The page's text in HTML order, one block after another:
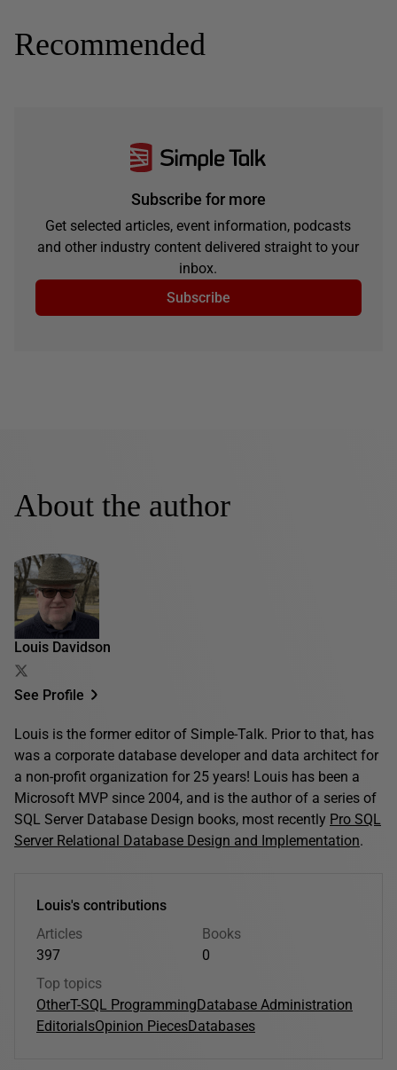
Recommended
Subscribe for more
Get selected articles, event information, podcasts
and other industry content delivered straight to your
inbox.
Subscribe
About the author
Louis Davidson
See Profile
Louis is the former editor of Simple-Talk. Prior to that, has
was a corporate database developer and data architect for
a non-profit organization for 25 years! Louis has been a
Microsoft MVP since 2004, and is the author of a series of
SQL Server Database Design books, most recently Pro SQL
Server Relational Database Design and Implementation.
Louis's contributions
Articles
397
Books
0
Top topics
OtherT-SQL ProgrammingDatabase Administration
EditorialsOpinion PiecesDatabases